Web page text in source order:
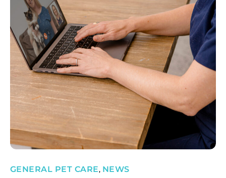
GENERAL PET CARE, NEWS